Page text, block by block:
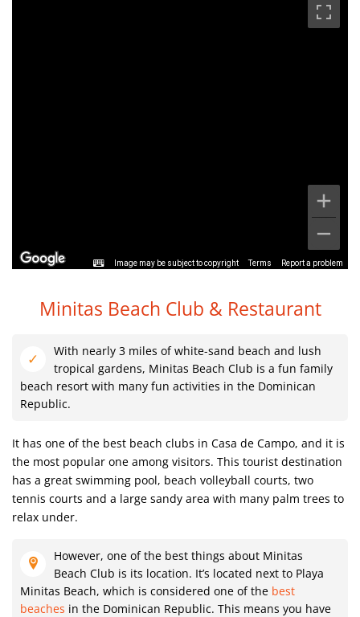
Image may be subject to copyright Terms Report a problem
Minitas Beach Club & Restaurant
With nearly 3 miles of white-sand beach and lush
tropical gardens, Minitas Beach Club is a fun family
beach resort with many fun activities in the Dominican
Republic.
It has one of the best beach clubs in Casa de Campo, and it is
the most popular one among visitors. This tourist destination
has a great swimming pool, beach volleyball courts, two
tennis courts and a large sandy area with many palm trees to
relax under.
However, one of the best things about Minitas
Beach Club is its location. It’s located next to Playa
Minitas Beach, which is considered one of the best
beaches in the Dominican Republic. This means you have